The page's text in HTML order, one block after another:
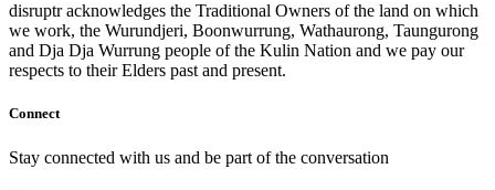
disruptr acknowledges the Traditional Owners of the land on which
we work, the Wurundjeri, Boonwurrung, Wathaurong, Taungurong
and Dja Dja Wurrung people of the Kulin Nation and we pay our
respects to their Elders past and present.
Connect
Stay connected with us and be part of the conversation